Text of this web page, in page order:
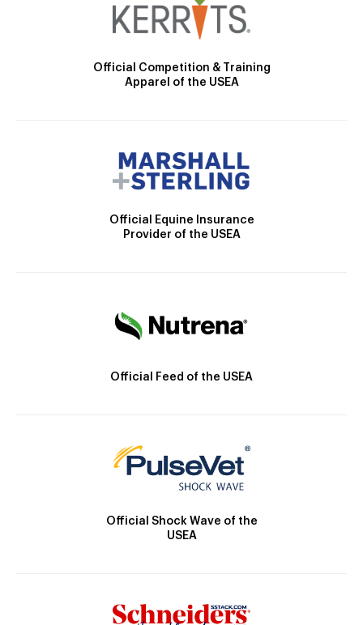
Official Competition & Training
Apparel of the USEA
Official Equine Insurance
Provider of the USEA
Official Feed of the USEA
Official Shock Wave of the
USEA